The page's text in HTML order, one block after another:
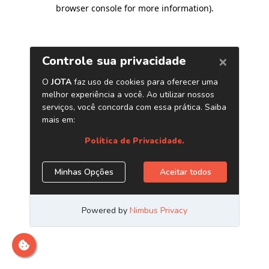
browser console for more information).